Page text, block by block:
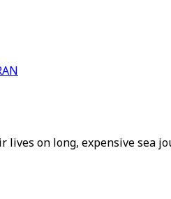
on long, expensive sea